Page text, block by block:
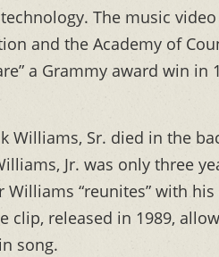
The music
and the Academy of
a Grammy award win in
Williams, Sr. died in the
Jr. was only three
“reunites” with
released in 1989,
song.